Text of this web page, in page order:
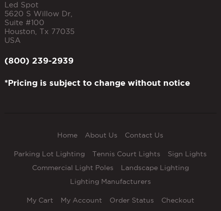
Led Spot
5620 S Willow Dr,
Suite #100
Houston Tx 77035
USA
(800) 239-2939
*Pricing is subject to change without notice
Home About Us Contact Us
Parking Lot Lighting Tennis Court Lights
Sign Lights
Commercial Light Poles
Landscape Lighting
Lighting Manufacturers
My Cart My Account Order Status Checkout